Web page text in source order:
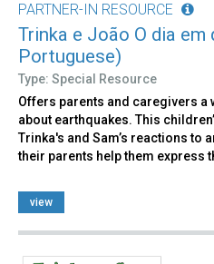
PARTNER-IN RESOURCE
Trinka e João O dia
Portuguese)
Type: Special Resource
Offers parents and caregivers a
about earthquakes. This
Trinka's and Sam’s reactions to
their parents help them express
view